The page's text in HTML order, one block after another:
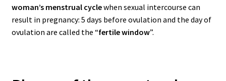
woman’s menstrual cyclewhen sexual intercourse can
result in pregnancy: 5 days before ovulation and the day of
ovulation are called the “fertile window”.